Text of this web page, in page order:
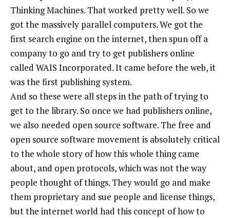
Thinking Machines. That worked pretty well. So we
got the massively parallel computers. We got the
first search engine on the internet, then spun off a
company to go and try to get publishers online
called WAIS Incorporated. It came before the web, it
was the first publishing system.
And so these were all steps in the path of trying to
get to the library. So once we had publishers online,
we also needed open source software. The free and
open source software movement is absolutely critical
to the whole story of how this whole thing came
about, and open protocols, which was not the way
people thought of things. They would go and make
them proprietary and sue people and license things,
but the internet world had this concept of how to